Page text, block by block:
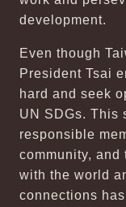
development.
Even though
President Tsai
hard and seek
UN SDGs. This
responsible
community, and
with the world
connections